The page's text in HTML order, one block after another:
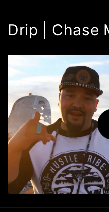
Drip | Chase